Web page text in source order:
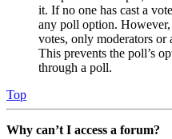
it. If no one has cast a
any poll option. However,
votes, only moderators or
This prevents the poll’s
through a poll.
Top
Why can’t I access a forum?